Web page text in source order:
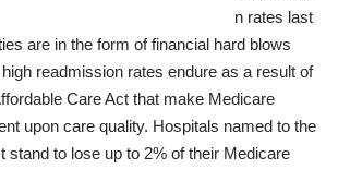
n rates last
are in the form of financial hard blows
readmission rates endure as a result of
Care Act that make Medicare
upon care quality. Hospitals named to the
stand to lose up to 2% of their Medicare